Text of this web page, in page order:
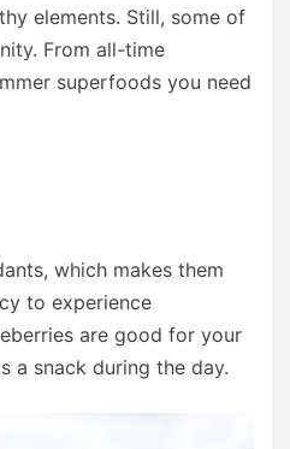
elements. Still, some of
From all-time
superfoods you need
which makes them
to experience
are good for your
a snack during the day.